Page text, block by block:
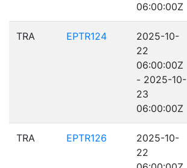
06:00:00Z
TRA EPTR124
2025-10-
22
06:00:00Z
- 2025-10-
23
06:00:00Z
TRA EPTR126
2025-10-
22